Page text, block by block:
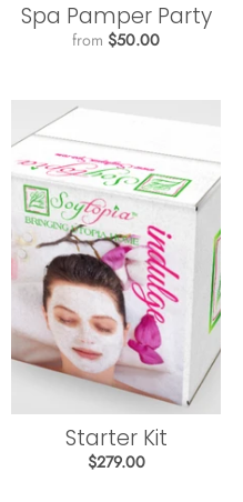
Spa Pamper Party
from $50.00
Starter Kit
$279.00